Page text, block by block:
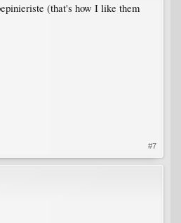
(that's how I like them
#7